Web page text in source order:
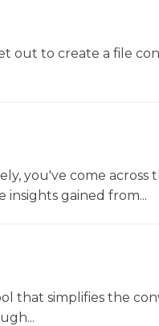
out to create a file
you've come across
insights gained from...
that simplifies the